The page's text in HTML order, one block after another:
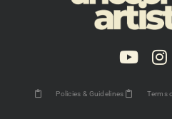
Policies & Guidelines Terms